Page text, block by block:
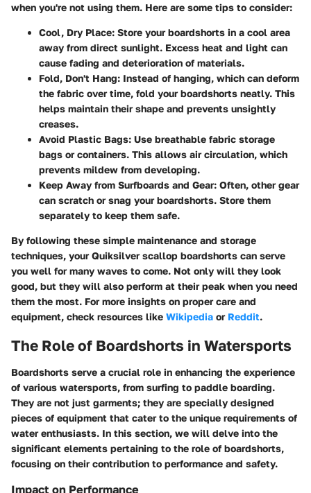
when you're not using them. Here are some tips to consider:
Cool, Dry Place: Store your boardshorts in a cool area
away from direct sunlight. Excess heat and light can
cause fading and deterioration of materials.
Fold, Don't Hang: Instead of hanging, which can deform
the fabric over time, fold your boardshorts neatly. This
helps maintain their shape and prevents unsightly
creases.
Avoid Plastic Bags: Use breathable fabric storage
bags or containers. This allows air circulation, which
prevents mildew from developing.
Keep Away from Surfboards and Gear: Often, other gear
can scratch or snag your boardshorts. Store them
separately to keep them safe.
By following these simple maintenance and storage
techniques, your Quiksilver scallop boardshorts can serve
you well for many waves to come. Not only will they look
good, but they will also perform at their peak when you need
them the most. For more insights on proper care and
equipment, check resources like Wikipedia or Reddit.
The Role of Boardshorts in Watersports
Boardshorts serve a crucial role in enhancing the experience
of various watersports, from surfing to paddle boarding.
They are not just garments; they are specially designed
pieces of equipment that cater to the unique requirements of
water enthusiasts. In this section, we will delve into the
significant elements pertaining to the role of boardshorts,
focusing on their contribution to performance and safety.
Impact on Performance